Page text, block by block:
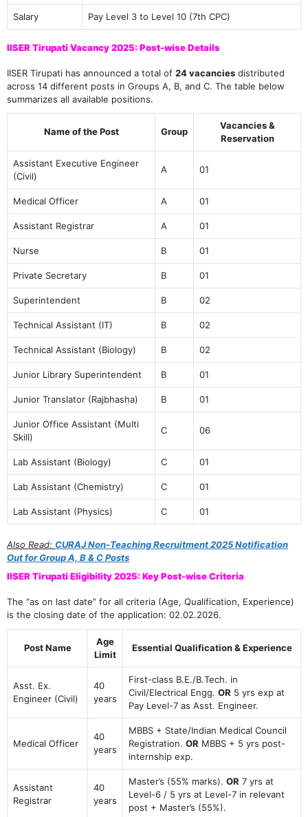
Salary Pay Level 3 to Level 10 (7th CPC)
IISER Tirupati Vacancy 2025: Post-wise Details
IISER Tirupati has announced a total of 24 vacancies distributed
across 14 different posts in Groups A, B, and C. The table below
summarizes all available positions.
Name of the Post Group
Vacancies &
Reservation
Assistant Executive Engineer
(Civil)
A 01
Medical Officer A 01
Assistant Registrar A 01
Nurse B 01
Private Secretary B 01
Superintendent B 02
Technical Assistant (IT) B 02
Technical Assistant (Biology) B 02
Junior Library Superintendent B 01
Junior Translator (Rajbhasha) B 01
Junior Office Assistant (Multi
Skill)
C 06
Lab Assistant (Biology) C 01
Lab Assistant (Chemistry) C 01
Lab Assistant (Physics) C 01
Also Read: CURAJ Non-Teaching Recruitment 2025 Notification
Out for Group A, B & C Posts
IISER Tirupati Eligibility 2025: Key Post-wise Criteria
The “as on last date” for all criteria (Age, Qualification, Experience)
is the closing date of the application: 02.02.2026.
Post Name
Age
Limit
Essential Qualification & Experience
Asst. Ex.
Engineer (Civil)
40
years
First-class B.E./B.Tech. in
Civil/Electrical Engg. OR 5 yrs exp at
Pay Level-7 as Asst. Engineer.
Medical Officer
40
years
MBBS + State/Indian Medical Council
Registration. OR MBBS + 5 yrs post-
internship exp.
Assistant
Registrar
40
years
Master’s (55% marks). OR 7 yrs at
Level-6 / 5 yrs at Level-7 in relevant
post + Master’s (55%).